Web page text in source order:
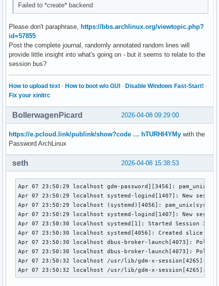
Failed to *create* backend
Please don't paraphrase, https://bbs.archlinux.org/viewtopic.php?
id=57855
Post the complete journal, randomly annotated random lines will
provide little insight into what's going on - but it seems to relate to the
session bus?
How to upload text · How to boot w/o GUI · Disable Windows Fast-Start! ·
Fix your xinitrc
2026-04-08 09:29:00
BollerwagenPicard
https://e.pcloud.link/publink/show?code … hTURHI4YMy with the
Password ArchLinux
2026-04-08 15:38:53
seth
Apr 07 23:50:29 localhost gdm-password][3456]:
Apr 07 23:50:29 localhost systemd-logind[1407]: New
Apr 07 23:50:29 localhost (systemd)[4056]:
Apr 07 23:50:29 localhost systemd-logind[1407]: New
Apr 07 23:50:30 localhost systemd[1]: Started Session 3 of
Apr 07 23:50:30 localhost systemd[4056]: Created slice
Apr 07 23:50:30 localhost dbus-broker-launch[4073]:
Apr 07 23:50:30 localhost dbus-broker-launch[4073]:
Apr 07 23:50:32 localhost /usr/lib/gdm-x-session[4265]:
Apr 07 23:50:32 localhost /usr/lib/gdm-x-session[4265]: